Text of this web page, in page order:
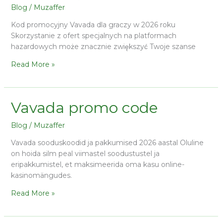
Blog / Muzaffer
Kod promocyjny Vavada dla graczy w 2026 roku
Skorzystanie z ofert specjalnych na platformach
hazardowych może znacznie zwiększyć Twoje szanse
Read More »
Vavada promo code
Blog / Muzaffer
Vavada sooduskoodid ja pakkumised 2026 aastal Oluline
on hoida silm peal viimastel soodustustel ja
eripakkumistel, et maksimeerida oma kasu online-
kasinomängudes.
Read More »